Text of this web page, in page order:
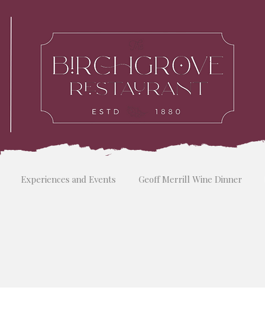
Experiences and Events Geoff Merrill Wine Dinner